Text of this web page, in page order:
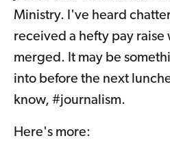
Ministry. I've heard
received a hefty pay raise
merged. It may be
into before the next
know, #journalism.
Here's more: